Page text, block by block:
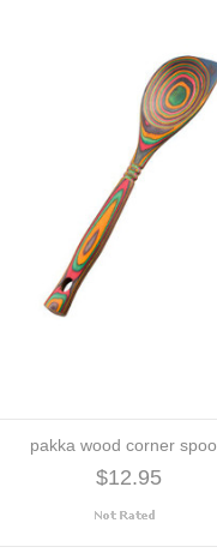
pakka wood corner
$12.95